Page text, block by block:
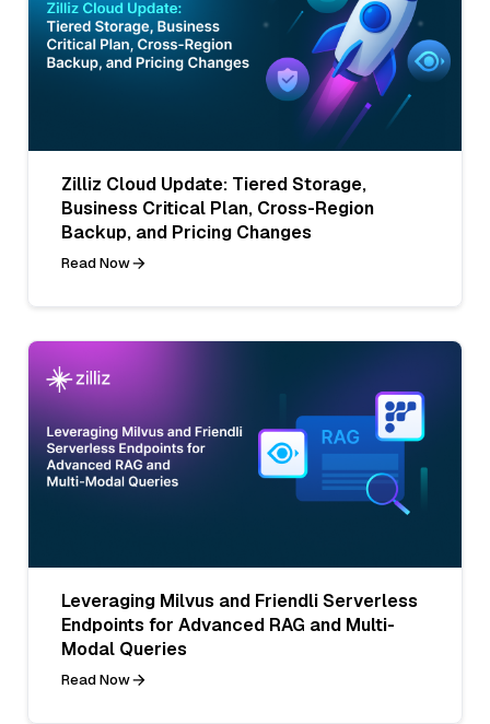
Zilliz Cloud Update: Tiered Storage,
Business Critical Plan, Cross-Region
Backup, and Pricing Changes
Read Now
Leveraging Milvus and Friendli Serverless
Endpoints for Advanced RAG and Multi-
Modal Queries
Read Now